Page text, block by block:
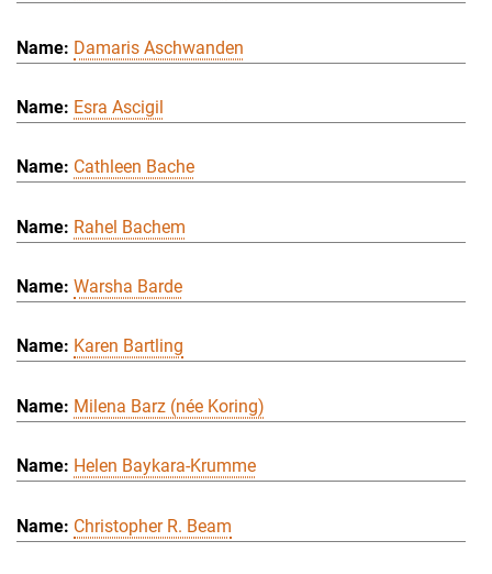
Damaris Aschwanden
Esra Ascigil
Cathleen Bache
Rahel Bachem
Warsha Barde
Karen Bartling
Milena Barz (née Koring)
Helen Baykara-Krumme
Christopher R. Beam